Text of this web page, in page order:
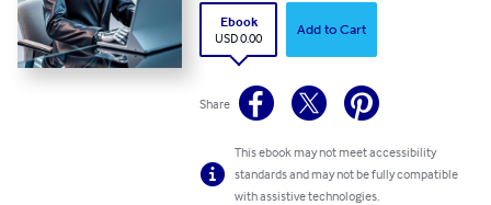
Ebook
USD 0.00
Add to Cart
Share
This ebook may not meet accessibility
standards and may not be fully compatible
with assistive technologies.